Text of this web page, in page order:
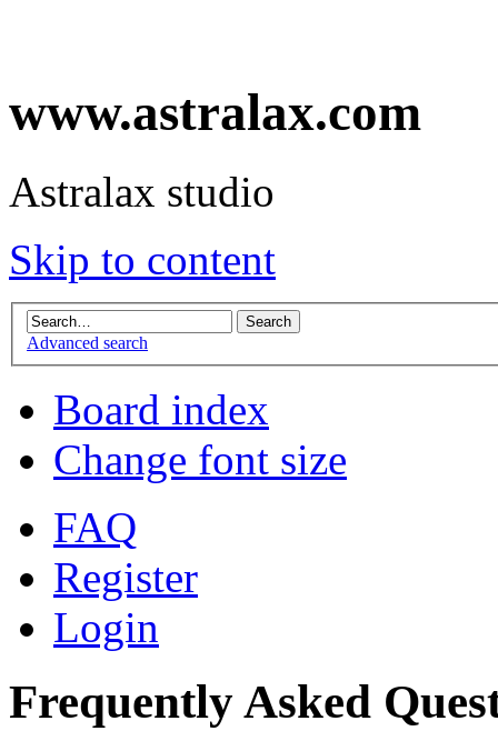
www.astralax.com
Astralax studio
Skip to content
Advanced search
Board index
Change font size
FAQ
Register
Login
Frequently Asked